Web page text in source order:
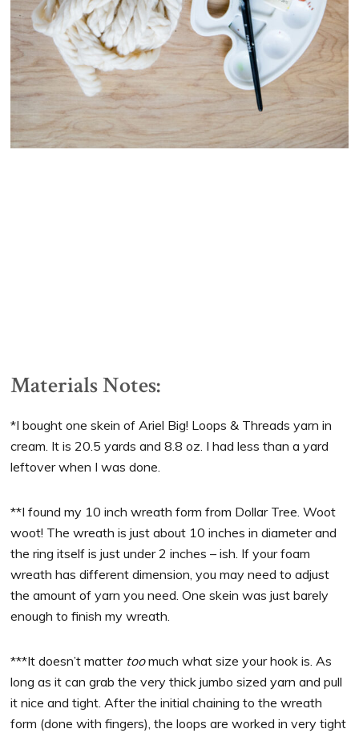
Materials Notes:
*I bought one skein of Ariel Big! Loops & Threads yarn in
cream. It is 20.5 yards and 8.8 oz. I had less than a yard
leftover when I was done.
**I found my 10 inch wreath form from Dollar Tree. Woot
woot! The wreath is just about 10 inches in diameter and
the ring itself is just under 2 inches – ish. If your foam
wreath has different dimension, you may need to adjust
the amount of yarn you need. One skein was just barely
enough to finish my wreath.
***It doesn’t matter toomuch what size your hook is. As
long as it can grab the very thick jumbo sized yarn and pull
it nice and tight. After the initial chaining to the wreath
form (done with fingers), the loops are worked in very tight